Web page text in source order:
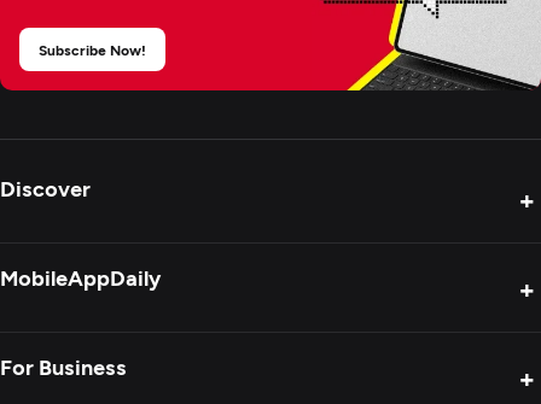
Subscribe Now!
Discover +
MobileAppDaily +
For Business +